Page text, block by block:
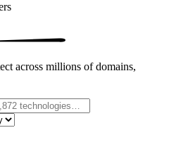
across millions of domains,